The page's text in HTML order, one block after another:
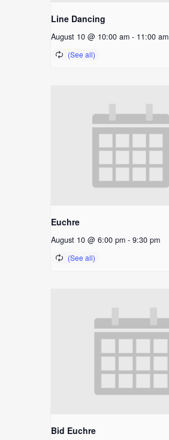
Line Dancing
August 10 @ 10:00 am - 11:00 am
Euchre
August 10 @ 6:00 pm - 9:30 pm
Bid Euchre